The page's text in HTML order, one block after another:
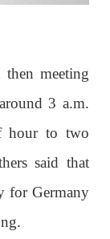
then meeting
3 a.m.
hour to two
said that
for Germany